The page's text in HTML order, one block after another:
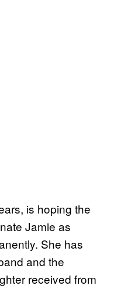
is hoping the
Jamie as
She has
and the
received from